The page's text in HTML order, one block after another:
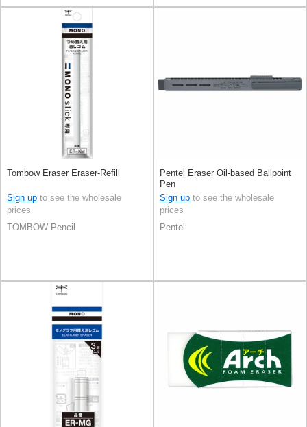
Tombow Eraser Eraser-Refill
Sign up to see the wholesale
prices
TOMBOW Pencil
Pentel Eraser Oil-based Ballpoint
Pen
Sign up to see the wholesale
prices
Pentel